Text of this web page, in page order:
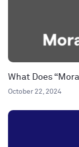
What Does
October 22, 2024